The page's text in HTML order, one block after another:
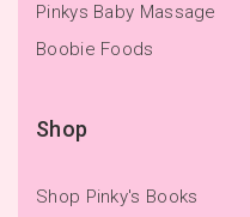
Pinkys Baby Massage
Boobie Foods
Shop
Shop Pinky's Books